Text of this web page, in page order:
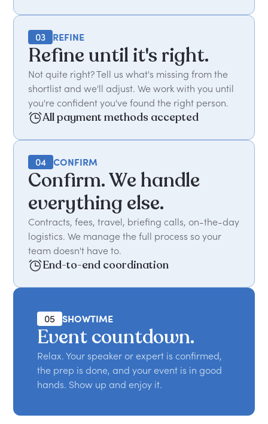
03 REFINE
Refine until it's right.
Not quite right? Tell us what's missing from the
shortlist and we'll adjust. We work with you until
you're confident you've found the right person.
All payment methods accepted
04 CONFIRM
Confirm. We handle
everything else.
Contracts, fees, travel, briefing calls, on-the-day
logistics. We manage the full process so your
team doesn't have to.
End-to-end coordination
05 SHOWTIME
Event countdown.
Relax. Your speaker or expert is confirmed,
the prep is done, and your event is in good
hands. Show up and enjoy it.